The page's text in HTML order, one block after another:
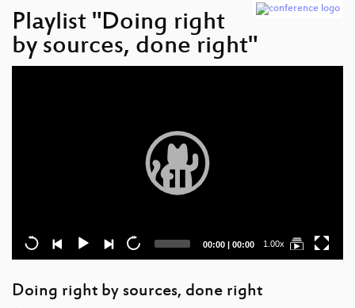
Playlist "Doing right
by sources, done right"
Current
00:00 | Total
00:00 1.00x
Doing right by sources, done right